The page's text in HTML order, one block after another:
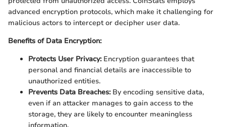
advanced encryption protocols, which make it challenging for
malicious actors to intercept or decipher user data.
Benefits of Data Encryption:
Protects User Privacy:Encryption guarantees that
personal and financial details are inaccessible to
unauthorized entities.
Prevents Data Breaches:By encoding sensitive data,
even if an attacker manages to gain access to the
storage, they are likely to encounter meaningless
information.